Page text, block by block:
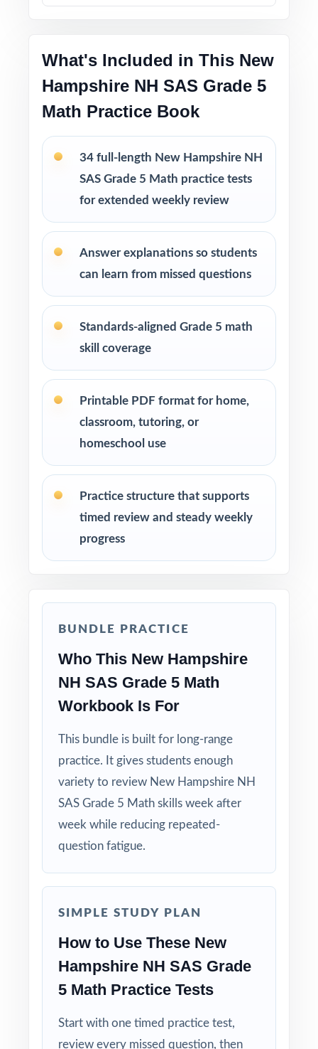
This bundle includes
10 New Hampshire NH SAS Grade 5 Math
Practice Tests
8 New Hampshire NH SAS Grade 5 Math
Practice Tests
What's Included in This New
Hampshire NH SAS Grade 5
Math Practice Book
34 full-length New Hampshire NH
SAS Grade 5 Math practice tests
for extended weekly review
Answer explanations so students
can learn from missed questions
Standards-aligned Grade 5 math
skill coverage
Printable PDF format for home,
classroom, tutoring, or
homeschool use
Practice structure that supports
timed review and steady weekly
progress
BUNDLE PRACTICE
Who This New Hampshire
NH SAS Grade 5 Math
Workbook Is For
This bundle is built for long-range
practice. It gives students enough
variety to review New Hampshire NH
SAS Grade 5 Math skills week after
week while reducing repeated-
question fatigue.
SIMPLE STUDY PLAN
How to Use These New
Hampshire NH SAS Grade
5 Math Practice Tests
Start with one timed practice test,
review every missed question, then